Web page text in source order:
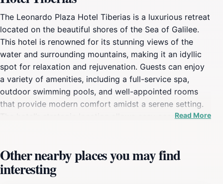
The Leonardo Plaza Hotel Tiberias is a luxurious retreat
located on the beautiful shores of the Sea of Galilee.
This hotel is renowned for its stunning views of the
water and surrounding mountains, making it an idyllic
spot for relaxation and rejuvenation. Guests can enjoy
a variety of amenities, including a full-service spa,
outdoor swimming pools, and well-appointed rooms
that provide modern comfort amidst a serene setting.
The hotel’s strategic location allows easy access to
the sea, hiking trails, and hot springs.In addition to its
prime location, the Leonardo Plaza Hotel Tiberias
features several dining options that cater to a range of
Read More
Other nearby places you may find
interesting